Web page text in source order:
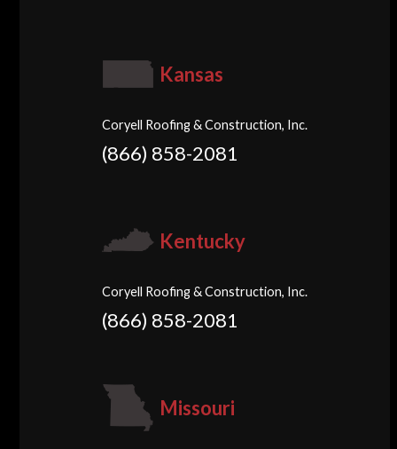
Kansas
Coryell Roofing & Construction, Inc.
(866) 858-2081
Kentucky
Coryell Roofing & Construction, Inc.
(866) 858-2081
Missouri